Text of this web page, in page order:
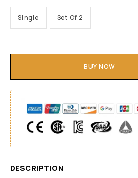
Single Set Of 2
BUY NOW
DESCRIPTION